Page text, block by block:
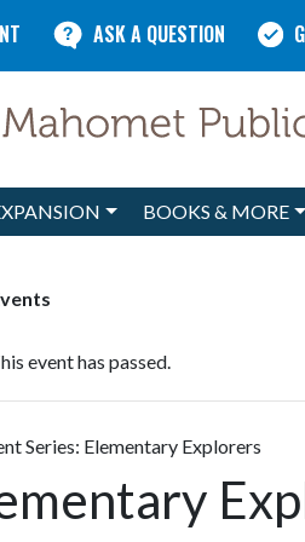
ASK A QUESTION
BOOKS & MORE
event has passed.
Series: Elementary Explorers